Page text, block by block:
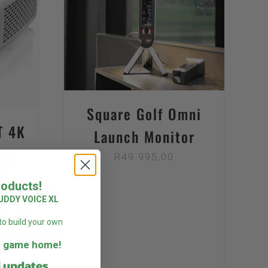
4K
DETAILS
Square Golf Omni
Launch Monitor
R 49 995,00
VOICE XL
build your own
home!